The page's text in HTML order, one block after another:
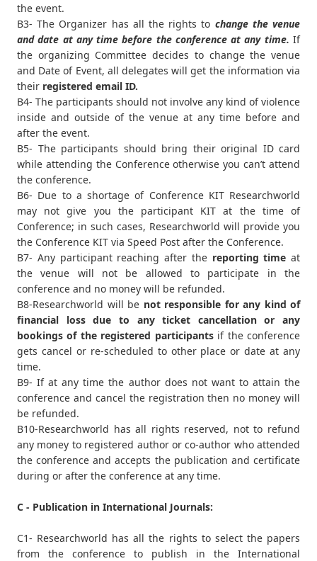
the event.
B3- The Organizer has all the rights to change the venue
and date at any time before the conference at any time. If
the organizing Committee decides to change the venue
and Date of Event, all delegates will get the information via
their registered email ID.
B4- The participants should not involve any kind of violence
inside and outside of the venue at any time before and
after the event.
B5- The participants should bring their original ID card
while attending the Conference otherwise you can’t attend
the conference.
B6- Due to a shortage of Conference KIT Researchworld
may not give you the participant KIT at the time of
Conference; in such cases, Researchworld will provide you
the Conference KIT via Speed Post after the Conference.
B7- Any participant reaching after the reporting time at
the venue will not be allowed to participate in the
conference and no money will be refunded.
B8-Researchworld will be not responsible for any kind of
financial loss due to any ticket cancellation or any
bookings of the registered participantsif the conference
gets cancel or re-scheduled to other place or date at any
time.
B9- If at any time the author does not want to attain the
conference and cancel the registration then no money will
be refunded.
B10-Researchworld has all rights reserved, not to refund
any money to registered author or co-author who attended
the conference and accepts the publication and certificate
during or after the conference at any time.
C - Publication in International Journals:
C1- Researchworld has all the rights to select the papers
from the conference to publish in the International